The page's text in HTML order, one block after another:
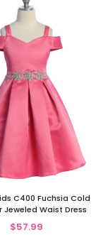
C400 Fuchsia Cold
Jeweled Waist Dress
$57.99